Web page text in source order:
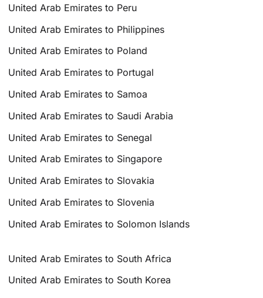
United Arab Emirates to Peru
United Arab Emirates to Philippines
United Arab Emirates to Poland
United Arab Emirates to Portugal
United Arab Emirates to Samoa
United Arab Emirates to Saudi Arabia
United Arab Emirates to Senegal
United Arab Emirates to Singapore
United Arab Emirates to Slovakia
United Arab Emirates to Slovenia
United Arab Emirates to Solomon Islands
United Arab Emirates to South Africa
United Arab Emirates to South Korea